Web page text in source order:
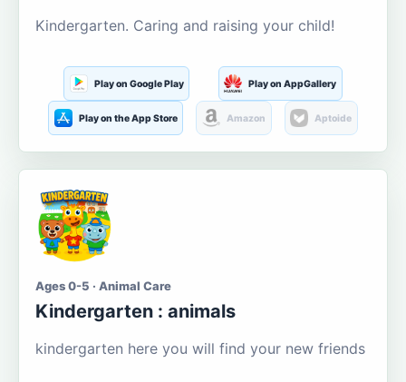
Kindergarten. Caring and raising your child!
Play on Google Play Play on AppGallery
Play on the App Store Amazon Aptoide
Ages 0-5 · Animal Care
Kindergarten : animals
kindergarten here you will find your new friends